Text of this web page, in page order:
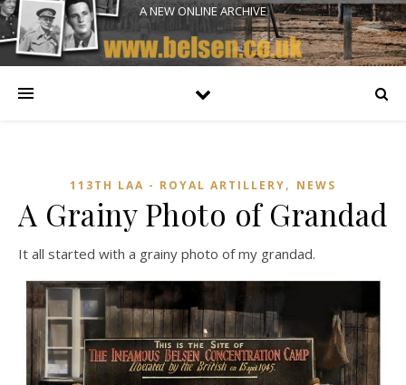
A NEW ONLINE ARCHIVE
113TH LAA - ROYAL ARTILLERY, NEWS
A Grainy Photo of Grandad
It all started with a grainy photo of my grandad.